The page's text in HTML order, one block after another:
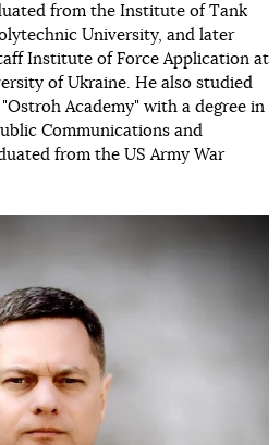
from the Institute of Tank
University, and later
Institute of Force Application at
of Ukraine. He also studied
Academy" with a degree in
Communications and
from the US Army War